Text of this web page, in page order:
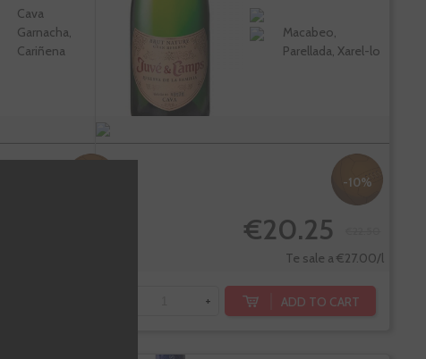
Cava
Garnacha,
Cariñena
Macabeo,
Parellada, Xarel-lo
-10%
€20.25
Te sale a €27.00/l
+ ADD TO CART